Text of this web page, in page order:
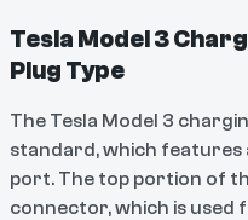
Tesla Model 3
Plug Type
The Tesla Model 3
standard, which features
port. The top portion of
connector, which is used